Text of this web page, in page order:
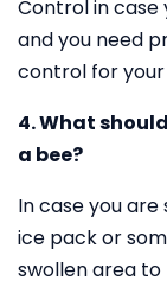
Control in case
and you need
control for
4. What
a bee?
In case you
ice pack or
swollen area to